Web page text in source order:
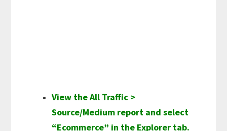
View the All Traffic >
Source/Medium report and select
“Ecommerce” in the Explorer tab.